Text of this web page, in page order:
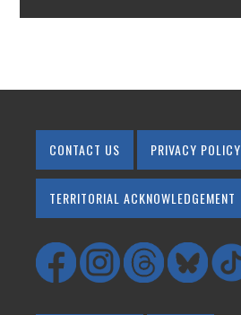
CONTACT US PRIVACY POLICY
TERRITORIAL ACKNOWLEDGEMENT